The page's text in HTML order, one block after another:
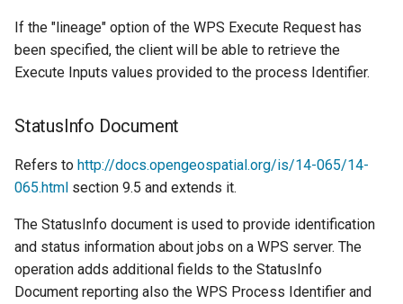
If the "lineage" option of the WPS Execute Request has
been specified, the client will be able to retrieve the
Execute Inputs values provided to the process Identifier.
StatusInfo Document
Refers to http://docs.opengeospatial.org/is/14-065/14-
065.html section 9.5 and extends it.
The StatusInfo document is used to provide identification
and status information about jobs on a WPS server. The
operation adds additional fields to the StatusInfo
Document reporting also the WPS Process Identifier and